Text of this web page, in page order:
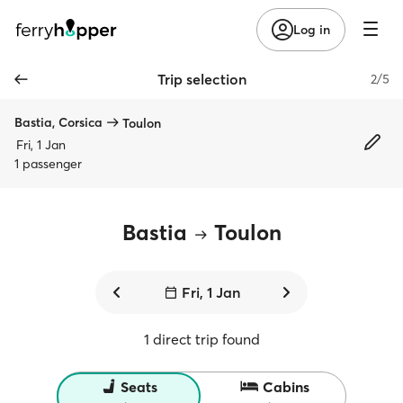
Log in
Trip selection 2/5
Bastia, Corsica
Toulon
Fri, 1 Jan
1 passenger
Bastia Toulon
Fri, 1 Jan
1 direct trip found
Seats Cabins